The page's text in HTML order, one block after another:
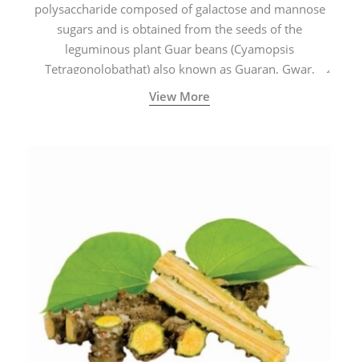
polysaccharide composed of galactose and mannose
sugars and is obtained from the seeds of the
leguminous plant Guar beans (Cyamopsis
Tetragonolobathat) also known as Guaran, Gwar,
Cluster beans or Siam beans which are cultivated
extensively in India.
View More